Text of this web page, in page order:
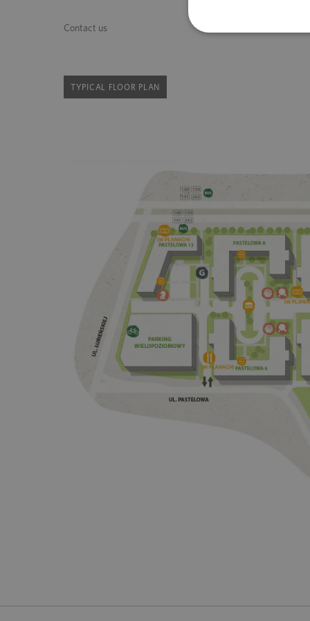
Contact us
TYPICAL FLOOR PLAN